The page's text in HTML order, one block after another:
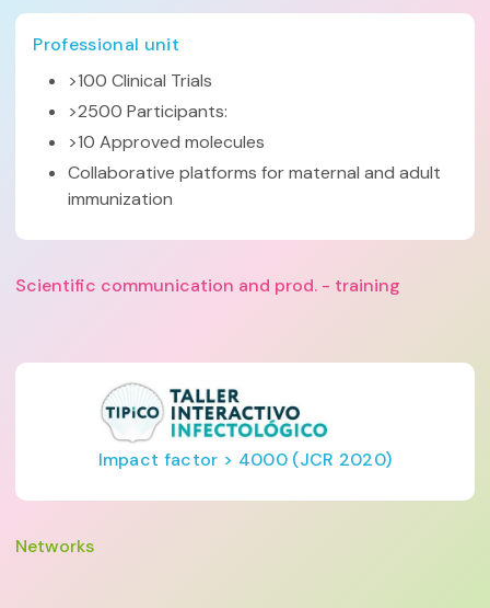
Professional unit
>100 Clinical Trials
>2500 Participants:
>10 Approved molecules
Collaborative platforms for maternal and adult
immunization
Scientific communication and prod. - training
Impact factor > 4000 (JCR 2020)
Networks